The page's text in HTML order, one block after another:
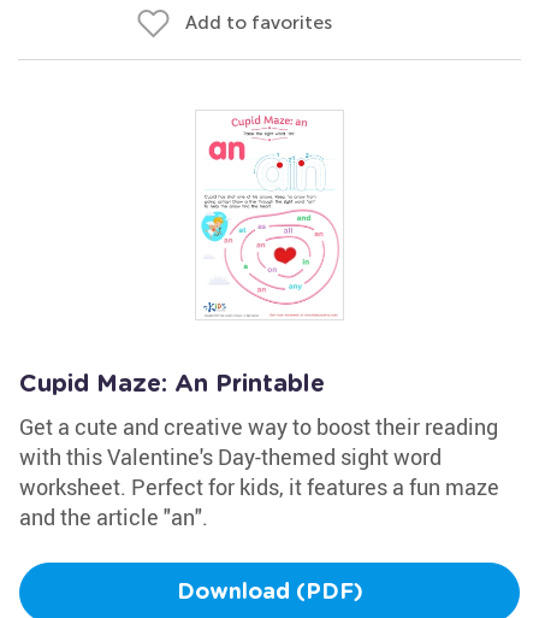
Add to favorites
Cupid Maze: An Printable
Get a cute and creative way to boost their reading
with this Valentine's Day-themed sight word
worksheet. Perfect for kids, it features a fun maze
and the article "an".
Download (PDF)